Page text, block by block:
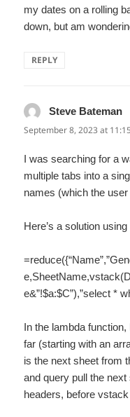
my dates on a rolling
down, but am
REPLY
Steve Bateman
September 8, 2023 at
I was searching for a
multiple tabs into a
names (which the
Here’s a solution
e&”!$a:$C”),”select *
In the lambda
far (starting with an
is the next sheet from
and query pull the
headers, before